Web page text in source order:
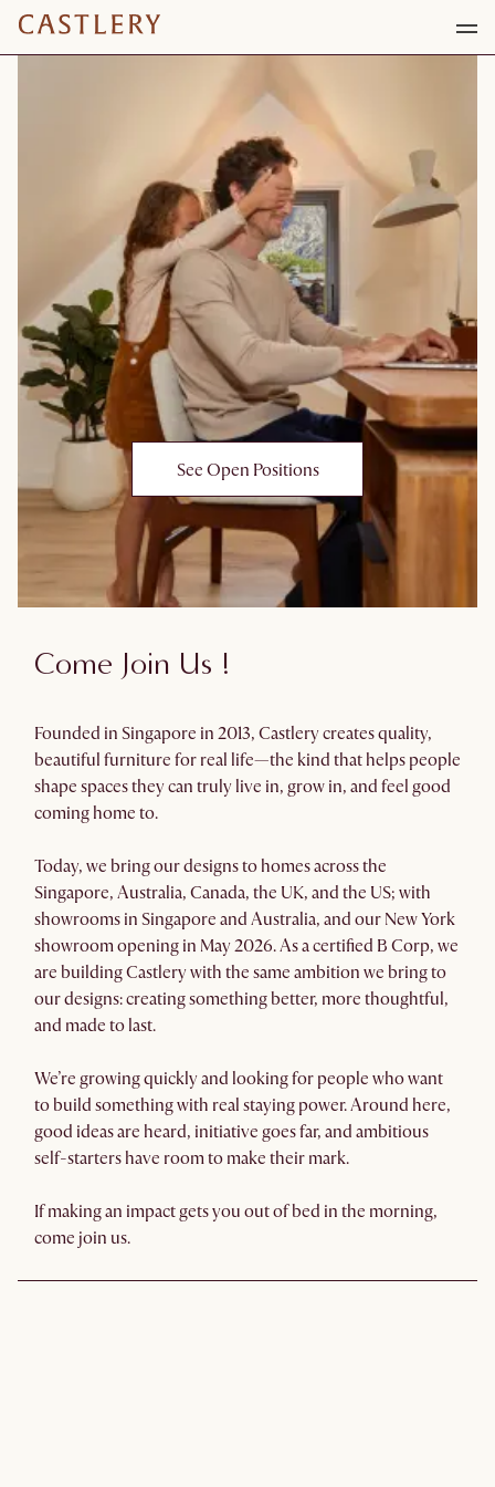
Come Join Us !
Founded in Singapore in 2013, Castlery creates quality,
beautiful furniture for real life—the kind that helps people
shape spaces they can truly live in, grow in, and feel good
coming home to.
Today, we bring our designs to homes across the
Singapore, Australia, Canada, the UK, and the US; with
showrooms in Singapore and Australia, and our New York
showroom opening in May 2026. As a certified B Corp, we
are building Castlery with the same ambition we bring to
our designs: creating something better, more thoughtful,
and made to last.
We’re growing quickly and looking for people who want
to build something with real staying power. Around here,
good ideas are heard, initiative goes far, and ambitious
self-starters have room to make their mark.
If making an impact gets you out of bed in the morning,
come join us.
See Open Positions